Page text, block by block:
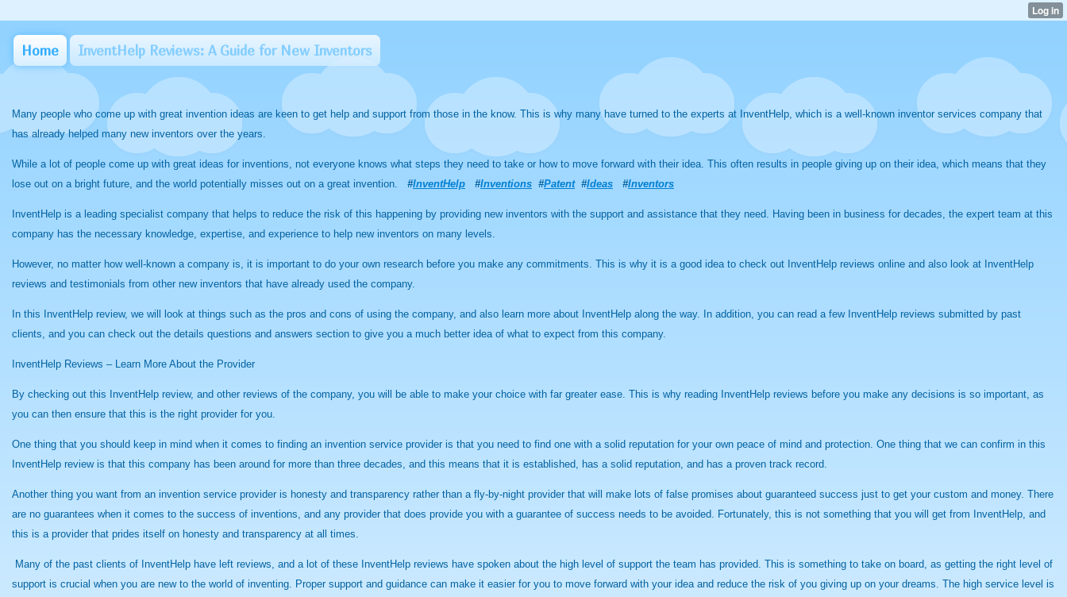
Home InventHelp Reviews: A Guide for New Inventors
Many people who come up with great invention ideas are keen to get help and support from those in the know. This is why many have turned to the experts at InventHelp, which is a well-known inventor services company that
has already helped many new inventors over the years.
While a lot of people come up with great ideas for inventions, not everyone knows what steps they need to take or how to move forward with their idea. This often results in people giving up on their idea, which means that they
lose out on a bright future, and the world potentially misses out on a great invention. #InventHelp #Inventions #Patent#Ideas #Inventors
InventHelp is a leading specialist company that helps to reduce the risk of this happening by providing new inventors with the support and assistance that they need. Having been in business for decades, the expert team at this
company has the necessary knowledge, expertise, and experience to help new inventors on many levels.
However, no matter how well-known a company is, it is important to do your own research before you make any commitments. This is why it is a good idea to check out InventHelp reviews online and also look at InventHelp
reviews and testimonials from other new inventors that have already used the company.
In this InventHelp review, we will look at things such as the pros and cons of using the company, and also learn more about InventHelp along the way. In addition, you can read a few InventHelp reviews submitted by past
clients, and you can check out the details questions and answers section to give you a much better idea of what to expect from this company.
InventHelp Reviews – Learn More About the Provider
By checking out this InventHelp review, and other reviews of the company, you will be able to make your choice with far greater ease. This is why reading InventHelp reviews before you make any decisions is so important, as
you can then ensure that this is the right provider for you.
One thing that you should keep in mind when it comes to finding an invention service provider is that you need to find one with a solid reputation for your own peace of mind and protection. One thing that we can confirm in this
InventHelp review is that this company has been around for more than three decades, and this means that it is established, has a solid reputation, and has a proven track record.
Another thing you want from an invention service provider is honesty and transparency rather than a fly-by-night provider that will make lots of false promises about guaranteed success just to get your custom and money. There
are no guarantees when it comes to the success of inventions, and any provider that does provide you with a guarantee of success needs to be avoided. Fortunately, this is not something that you will get from InventHelp, and
this is a provider that prides itself on honesty and transparency at all times.
Many of the past clients of InventHelp have left reviews, and a lot of these InventHelp reviews have spoken about the high level of support the team has provided. This is something to take on board, as getting the right level of
support is crucial when you are new to the world of inventing. Proper support and guidance can make it easier for you to move forward with your idea and reduce the risk of you giving up on your dreams. The high service level is